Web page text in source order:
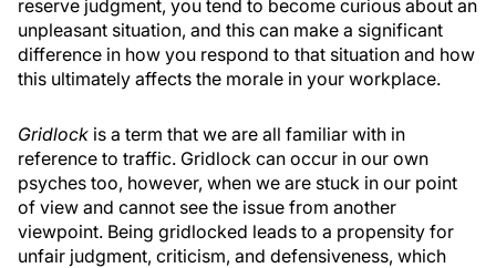
reserve judgment, you tend to become curious about an
unpleasant situation, and this can make a significant
difference in how you respond to that situation and how
this ultimately affects the morale in your workplace.
Gridlock is a term that we are all familiar with in
reference to traffic. Gridlock can occur in our own
psyches too, however, when we are stuck in our point
of view and cannot see the issue from another
viewpoint. Being gridlocked leads to a propensity for
unfair judgment, criticism, and defensiveness, which